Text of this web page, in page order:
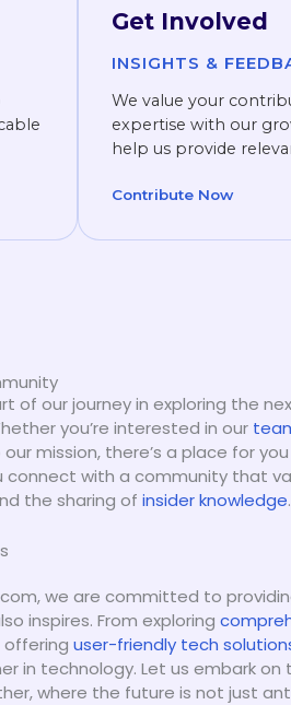
Get Involved
INSIGHTS &
We value your
expertise with our
help us provide
Contribute Now
of our journey in exploring the
you’re interested in our
mission, there’s a place for
connect with a community that
the sharing of insider knowledge.
we are committed to
inspires. From exploring
user-friendly tech
in technology. Let us embark on
where the future is not just